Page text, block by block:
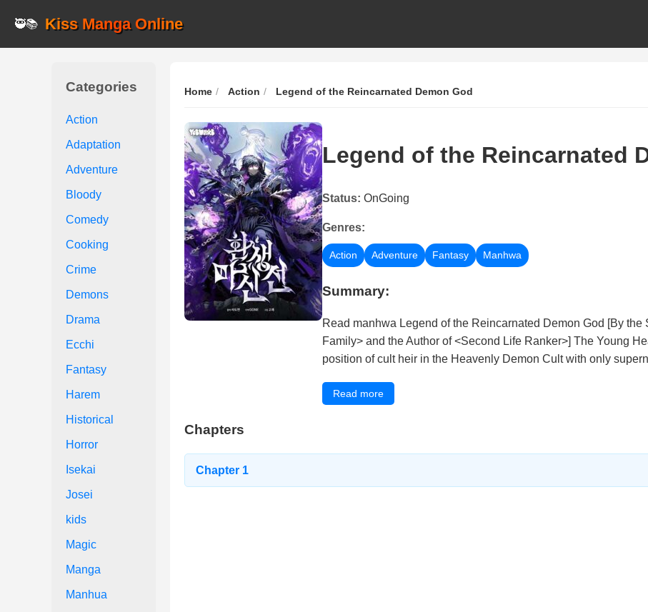
🥷📚 Kiss Manga Online
Categories
Action
Adaptation
Adventure
Bloody
Comedy
Cooking
Crime
Demons
Drama
Ecchi
Fantasy
Harem
Historical
Horror
Isekai
Josei
kids
Magic
Manga
Manhua
Home Action Legend of the Reincarnated Demon God
Legend of the Reincarnated
Status: OnGoing
Genres:
Action Adventure Fantasy Manhwa
Summary:
Read manhwa Legend of the Reincarnated Demon God [By
Family> and the Author of <Second Life Ranker>] The Young
position of cult heir in the Heavenly Demon Cult with only
Read more
Chapters
Chapter 1